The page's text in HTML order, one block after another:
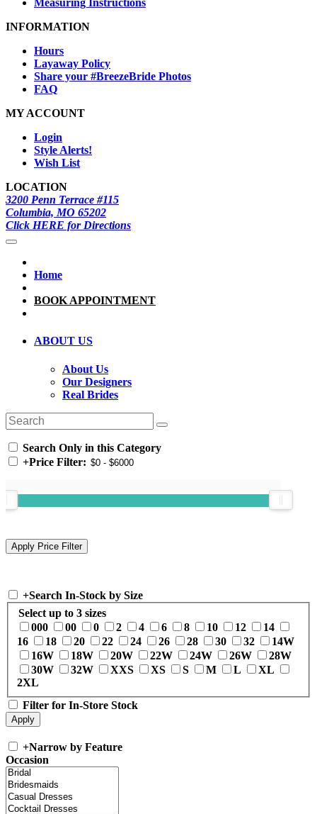
Measuring Instructions
INFORMATION
Hours
Layaway Policy
Share your #BreezeBride Photos
FAQ
MY ACCOUNT
Login
Style Alerts!
Wish List
LOCATION
3200 Penn Terrace #115
Columbia, MO 65202
Click HERE for Directions
Home
BOOK APPOINTMENT
ABOUT US
About Us
Our Designers
Real Brides
Search Only in this Category
+Price Filter:
+Search In-Stock by Size
Select up to 3 sizes
000
00 0 2 4 6 8 10 12
14
16
18 20 22 24 26 28 30 32
14W
16W
18W 20W 22W 24W 26W
28W
30W
32W XXS XS S M L
XL
2XL
Filter for In-Store Stock
+Narrow by Feature
Occasion